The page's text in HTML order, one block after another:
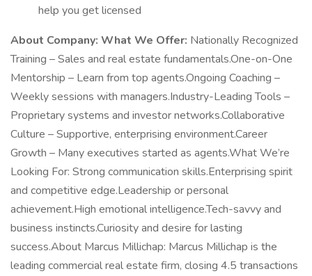
help you get licensed
About Company: What We Offer: Nationally Recognized
Training – Sales and real estate fundamentals.One-on-One
Mentorship – Learn from top agents.Ongoing Coaching –
Weekly sessions with managers.Industry-Leading Tools –
Proprietary systems and investor networks.Collaborative
Culture – Supportive, enterprising environment.Career
Growth – Many executives started as agents.What We’re
Looking For: Strong communication skills.Enterprising spirit
and competitive edge.Leadership or personal
achievement.High emotional intelligence.Tech-savvy and
business instincts.Curiosity and desire for lasting
success.About Marcus Millichap: Marcus Millichap is the
leading commercial real estate firm, closing 4.5 transactions